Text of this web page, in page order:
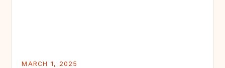
MARCH 1, 2025